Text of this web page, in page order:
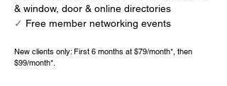
& window, door & online directories
✓ Free member networking events
New clients only: First 6 months at $79/month*, then
$99/month*.